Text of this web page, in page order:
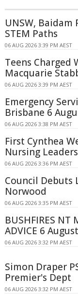
UNSW,
STEM Paths
06 AUG 2026 3:39 PM AEST
Teens Charged
Macquarie
06 AUG 2026 3:39 PM AEST
Emergency
Brisbane 6
06 AUG 2026 3:38 PM AEST
First Cynthea
Nursing
06 AUG 2026 3:36 PM AEST
Council Debuts
Norwood
06 AUG 2026 3:35 PM AEST
BUSHFIRES NT
ADVICE 6 August
06 AUG 2026 3:32 PM AEST
Simon Draper
Premier's Dept
06 AUG 2026 3:32 PM AEST